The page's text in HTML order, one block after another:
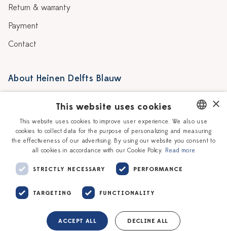
Return & warranty
Payment
Contact
About Heinen Delfts Blauw
Story
Our Ceramic Painters
Workshops
Vacancies
Corporate
DUTCH
ENGLISH
×
This website uses cookies
This website uses cookies to improve user experience. We also use
cookies to collect data for the purpose of personalizing and measuring
the effectiveness of our advertising. By using our website you consent to
all cookies in accordance with our Cookie Policy. Read more
STRICTLY NECESSARY PERFORMANCE
TARGETING FUNCTIONALITY
ACCEPT ALL DECLINE ALL